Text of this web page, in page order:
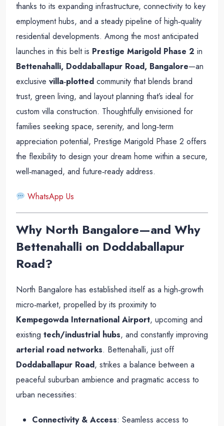
thanks to its expanding infrastructure, connectivity to key
employment hubs, and a steady pipeline of high‑quality
residential developments. Among the most anticipated
launches in this belt is Prestige Marigold Phase 2 in
Bettenahalli, Doddaballapur Road, Bangalore—an
exclusive villa‑plotted community that blends brand
trust, green living, and layout planning that’s ideal for
custom villa construction. Thoughtfully envisioned for
families seeking space, serenity, and long‑term
appreciation potential, Prestige Marigold Phase 2 offers
the flexibility to design your dream home within a secure,
well‑managed, and future‑ready address.
WhatsApp Us
Why North Bangalore—and Why
Bettenahalli on Doddaballapur
Road?
North Bangalore has established itself as a high‑growth
micro‑market, propelled by its proximity to
Kempegowda International Airport, upcoming and
existing tech/industrial hubs, and constantly improving
arterial road networks. Bettenahalli, just off
Doddaballapur Road, strikes a balance between a
peaceful suburban ambience and pragmatic access to
urban necessities:
Connectivity & Access: Seamless access to